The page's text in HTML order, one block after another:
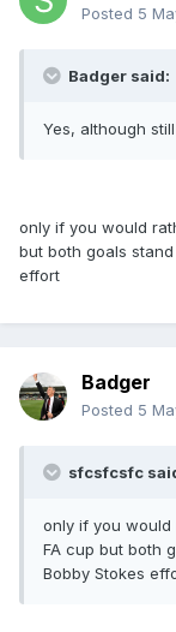
Posted 5
Badger said:
Yes, although
only if you would
but both goals
effort
Badger
Posted 5
sfcsfcsfc
only if you
FA cup but both
Bobby Stokes